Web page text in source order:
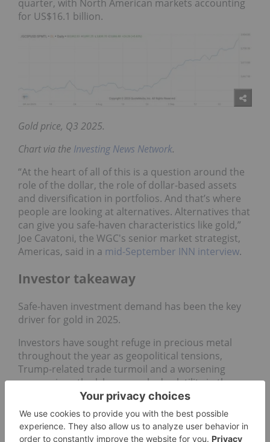
quarter, with North American markets accounting
for US$16.1 billion.
Gold price, Q3 2025.
Chart via the Investing News Network.
“At the heart of all of this is a question around the
role of the dollar, the role of dollar-based assets
and diversification in portfolios. And that’s where
people are looking at alternatives. Alternatives that
can give you safe-haven characteristics like gold,”
Joe Cavatoni, the WGC's senior market strategist,
Americas, said in a mid-September INN interview.
Investor takeaway
Safe-haven investment demand has been the key
driver for gold in 2025.
Investors have sought refuge in precious metal
throughout the year as geopolitical tensions,
Trump-related trade turmoil and a worsening
economic outlook have sparked volatility in the
In the first three quarters of the year,the WGC
reported1,556 metric tons of gold investment